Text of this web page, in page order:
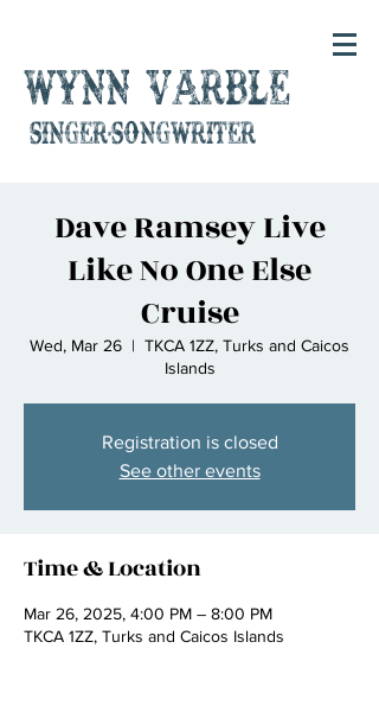
Wynn Varble
singer-songwriter
Dave Ramsey Live
Like No One Else
Cruise
Wed, Mar 26
  |
TKCA 1ZZ, Turks and Caicos
Islands
Registration is closed
See other events
Time & Location
Mar 26, 2025, 4:00 PM – 8:00 PM
TKCA 1ZZ, Turks and Caicos Islands